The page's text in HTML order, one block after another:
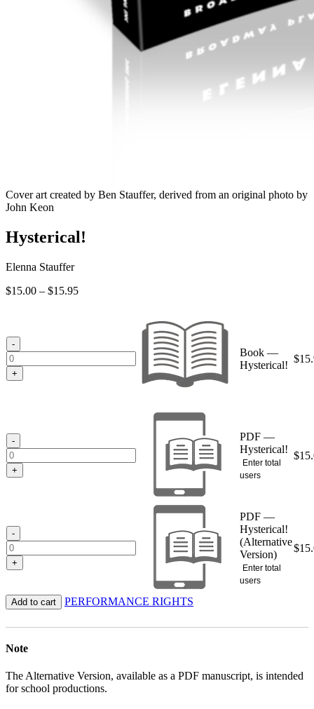
Cover art created by Ben Stauffer, derived from an original photo by
John Keon
Hysterical!
Elenna Stauffer
$15.00 – $15.95Price
-
+
Book —
Hysterical!
$
-
+
PDF —
Hysterical!
Enter total
users
$
-
+
PDF —
Hysterical!
(Alternative
Version)
Enter total
users
$
Add to cart PERFORMANCE RIGHTS
Note
The Alternative Version, available as a PDF manuscript, is intended
for school productions.